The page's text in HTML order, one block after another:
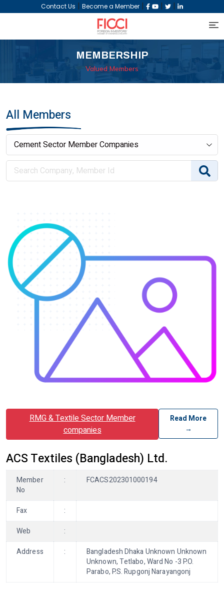
Contact Us | Become a Member | | |
MEMBERSHIP
Valued Members
All Members
RMG & Textile Sector Member
companies
Read More
→
ACS Textiles (Bangladesh) Ltd.
Member
No
: FCACS202301000194
Fax
:
Web
:
Address
:
Bangladesh Dhaka Unknown Unknown
Unknown, Tetlabo, Ward No -3 P.O.
Parabo, P.S. Rupgonj Narayangonj